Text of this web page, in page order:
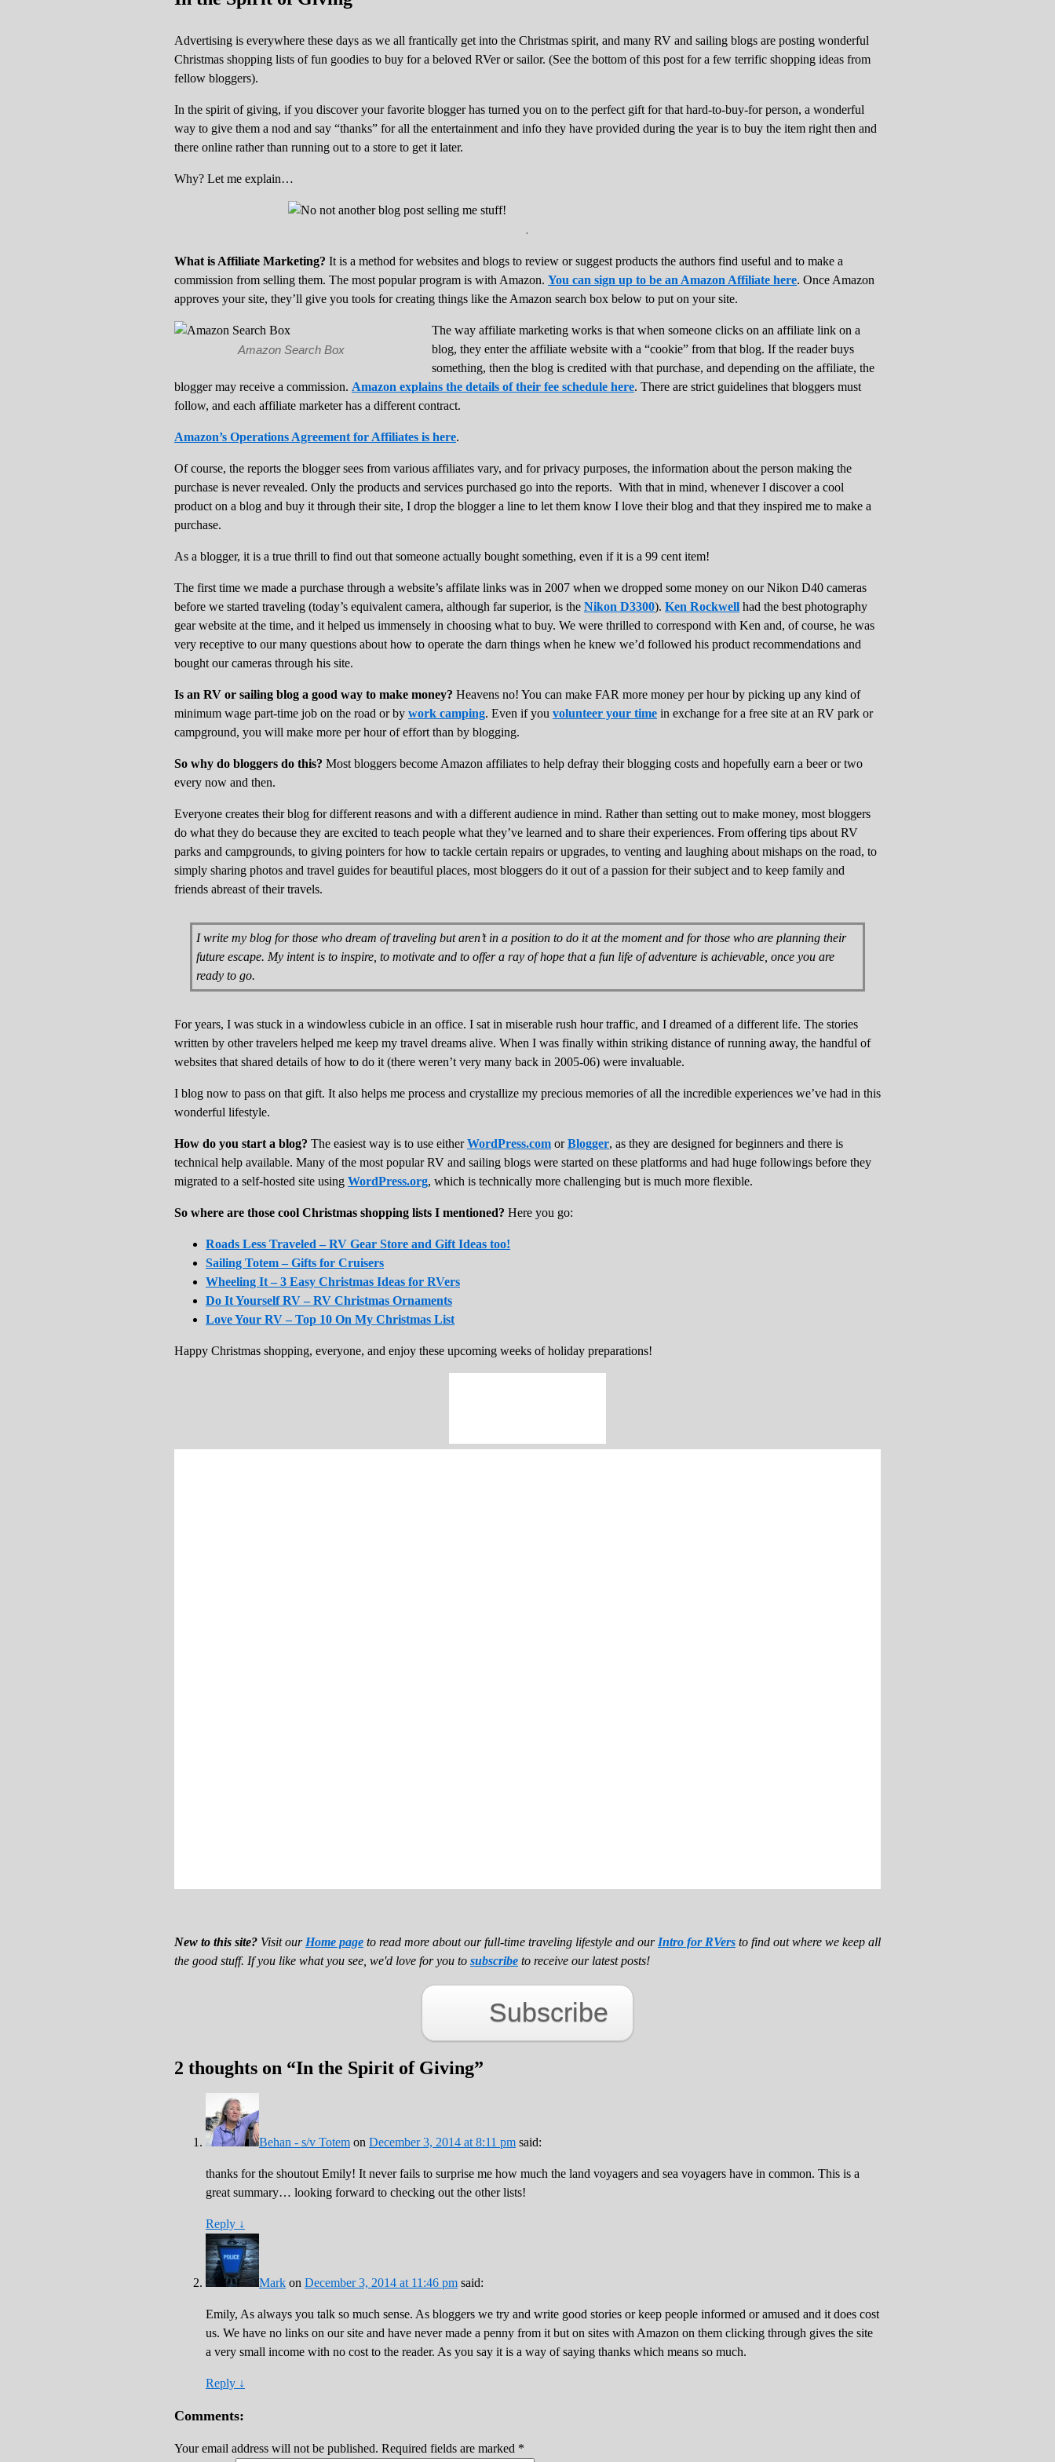
Advertising is everywhere these days as we all frantically get into the Christmas spirit, and many RV and sailing blogs are posting wonderful
Christmas shopping lists of fun goodies to buy for a beloved RVer or sailor. (See the bottom of this post for a few terrific shopping ideas from
fellow bloggers).
In the spirit of giving, if you discover your favorite blogger has turned you on to the perfect gift for that hard-to-buy-for person, a wonderful
way to give them a nod and say “thanks” for all the entertainment and info they have provided during the year is to buy the item right then and
there online rather than running out to a store to get it later.
Why? Let me explain…
.
What is Affiliate Marketing? It is a method for websites and blogs to review or suggest products the authors find useful and to make a
commission from selling them. The most popular program is with Amazon. You can sign up to be an Amazon Affiliate here. Once Amazon
approves your site, they’ll give you tools for creating things like the Amazon search box below to put on your site.
Amazon Search Box
The way affiliate marketing works is that when someone clicks on an affiliate link on a
blog, they enter the affiliate website with a “cookie” from that blog. If the reader buys
something, then the blog is credited with that purchase, and depending on the affiliate, the
blogger may receive a commission. Amazon explains the details of their fee schedule here. There are strict guidelines that bloggers must
follow, and each affiliate marketer has a different contract.
Amazon’s Operations Agreement for Affiliates is here.
Of course, the reports the blogger sees from various affiliates vary, and for privacy purposes, the information about the person making the
purchase is never revealed. Only the products and services purchased go into the reports. With that in mind, whenever I discover a cool
product on a blog and buy it through their site, I drop the blogger a line to let them know I love their blog and that they inspired me to make a
purchase.
As a blogger, it is a true thrill to find out that someone actually bought something, even if it is a 99 cent item!
The first time we made a purchase through a website’s affilate links was in 2007 when we dropped some money on our Nikon D40 cameras
before we started traveling (today’s equivalent camera, although far superior, is the Nikon D3300). Ken Rockwell had the best photography
gear website at the time, and it helped us immensely in choosing what to buy. We were thrilled to correspond with Ken and, of course, he was
very receptive to our many questions about how to operate the darn things when he knew we’d followed his product recommendations and
bought our cameras through his site.
Is an RV or sailing blog a good way to make money? Heavens no! You can make FAR more money per hour by picking up any kind of
minimum wage part-time job on the road or by work camping. Even if you volunteer your time in exchange for a free site at an RV park or
campground, you will make more per hour of effort than by blogging.
So why do bloggers do this? Most bloggers become Amazon affiliates to help defray their blogging costs and hopefully earn a beer or two
every now and then.
Everyone creates their blog for different reasons and with a different audience in mind. Rather than setting out to make money, most bloggers
do what they do because they are excited to teach people what they’ve learned and to share their experiences. From offering tips about RV
parks and campgrounds, to giving pointers for how to tackle certain repairs or upgrades, to venting and laughing about mishaps on the road, to
simply sharing photos and travel guides for beautiful places, most bloggers do it out of a passion for their subject and to keep family and
friends abreast of their travels.
I write my blog for those who dream of traveling but aren’t in a position to do it at the moment and for those who are planning their
future escape. My intent is to inspire, to motivate and to offer a ray of hope that a fun life of adventure is achievable, once you are
ready to go.
For years, I was stuck in a windowless cubicle in an office. I sat in miserable rush hour traffic, and I dreamed of a different life. The stories
written by other travelers helped me keep my travel dreams alive. When I was finally within striking distance of running away, the handful of
websites that shared details of how to do it (there weren’t very many back in 2005-06) were invaluable.
I blog now to pass on that gift. It also helps me process and crystallize my precious memories of all the incredible experiences we’ve had in this
wonderful lifestyle.
How do you start a blog? The easiest way is to use eitherWordPress.com orBlogger, as they are designed for beginners and there is
technical help available. Many of the most popular RV and sailing blogs were started on these platforms and had huge followings before they
migrated to a self-hosted site using WordPress.org, which is technically more challenging but is much more flexible.
So where are those cool Christmas shopping lists I mentioned? Here you go:
Roads Less Traveled – RV Gear Store and Gift Ideas too!
Sailing Totem – Gifts for Cruisers
Wheeling It – 3 Easy Christmas Ideas for RVers
Do It Yourself RV – RV Christmas Ornaments
Love Your RV – Top 10 On My Christmas List
Happy Christmas shopping, everyone, and enjoy these upcoming weeks of holiday preparations!
New to this site? Visit our Home page to read more about our full-time traveling lifestyle and our Intro for RVers to find out where we keep all
the good stuff. If you like what you see, we'd love for you to subscribe to receive our latest posts!
Subscribe
2 thoughts on “In the Spirit of Giving”
Behan - s/v Totem on December 3, 2014 at 8:11 pm said:
thanks for the shoutout Emily! It never fails to surprise me how much the land voyagers and sea voyagers have in common. This is a
great summary… looking forward to checking out the other lists!
Reply ↓
Mark on December 3, 2014 at 11:46 pm said:
Emily, As always you talk so much sense. As bloggers we try and write good stories or keep people informed or amused and it does cost
us. We have no links on our site and have never made a penny from it but on sites with Amazon on them clicking through gives the site
a very small income with no cost to the reader. As you say it is a way of saying thanks which means so much.
Reply ↓
Comments:
Your email address will not be published. Required fields are marked *